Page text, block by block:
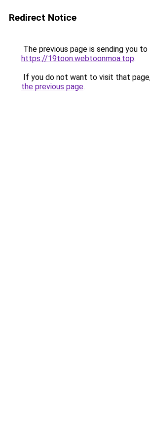
Redirect Notice
The previous page is sending you to
https://19toon.webtoonmoa.top.
If you do not want to visit that
the previous page.